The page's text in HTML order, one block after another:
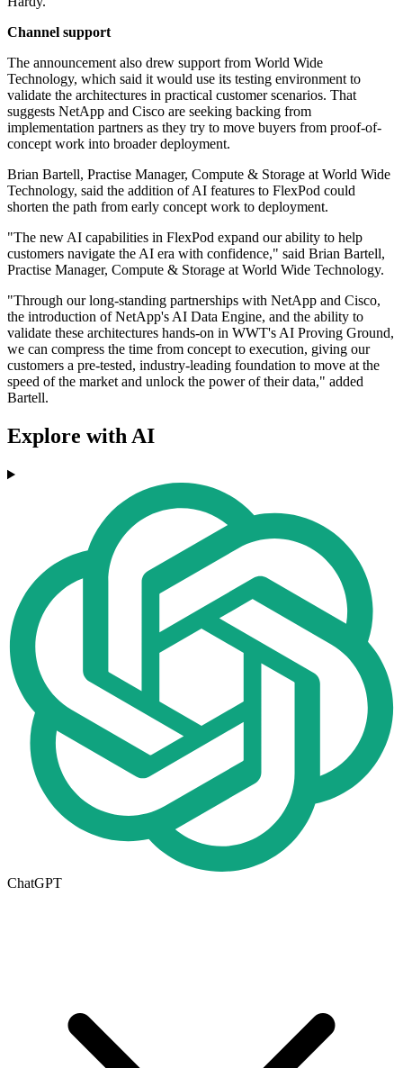
Channel support
The announcement also drew support from World Wide
Technology, which said it would use its testing environment to
validate the architectures in practical customer scenarios. That
suggests NetApp and Cisco are seeking backing from
implementation partners as they try to move buyers from proof-of-
concept work into broader deployment.
Brian Bartell, Practise Manager, Compute & Storage at World Wide
Technology, said the addition of AI features to FlexPod could
shorten the path from early concept work to deployment.
"The new AI capabilities in FlexPod expand our ability to help
customers navigate the AI era with confidence," said Brian Bartell,
Practise Manager, Compute & Storage at World Wide Technology.
"Through our long-standing partnerships with NetApp and Cisco,
the introduction of NetApp's AI Data Engine, and the ability to
validate these architectures hands-on in WWT's AI Proving Ground,
we can compress the time from concept to execution, giving our
customers a pre-tested, industry-leading foundation to move at the
speed of the market and unlock the power of their data," added
Bartell.
Explore with AI
ChatGPT